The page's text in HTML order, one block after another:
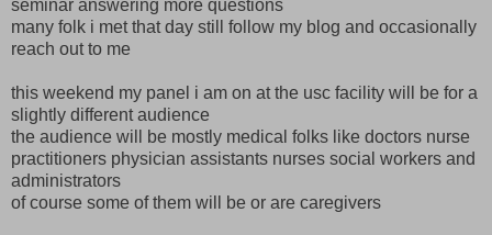
seminar answering more questions
many folk i met that day still follow my blog and occasionally
reach out to me
this weekend my panel i am on at the usc facility will be for a
slightly different audience
the audience will be mostly medical folks like doctors nurse
practitioners physician assistants nurses social workers and
administrators
of course some of them will be or are caregivers